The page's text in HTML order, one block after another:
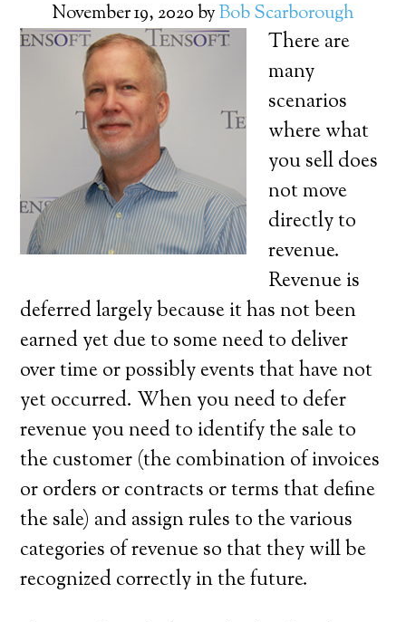
November 19, 2020byBob Scarborough
There are
many
scenarios
where what
you sell does
not move
directly to
revenue.
Revenue is
deferred largely because it has not been
earned yet due to some need to deliver
over time or possibly events that have not
yet occurred. When you need to defer
revenue you need to identify the sale to
the customer (the combination of invoices
or orders or contracts or terms that define
the sale) and assign rules to the various
categories of revenue so that they will be
recognized correctly in the future.